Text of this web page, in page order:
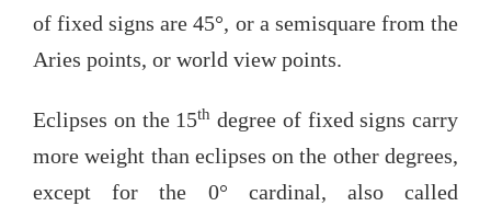
of fixed signs are 45°, or a semisquare from the
Aries points, or world view points.
Eclipses on the 15th degree of fixed signs carry
more weight than eclipses on the other degrees,
except for the 0° cardinal, also called